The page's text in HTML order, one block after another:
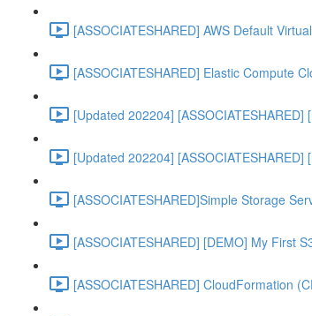
[ASSOCIATESHARED] AWS Default
[ASSOCIATESHARED] Elastic Compute
[Updated 202204]
[Updated 202204]
[ASSOCIATESHARED]Simple Storage
[ASSOCIATESHARED] [DEMO] My First
[ASSOCIATESHARED] CloudFormation